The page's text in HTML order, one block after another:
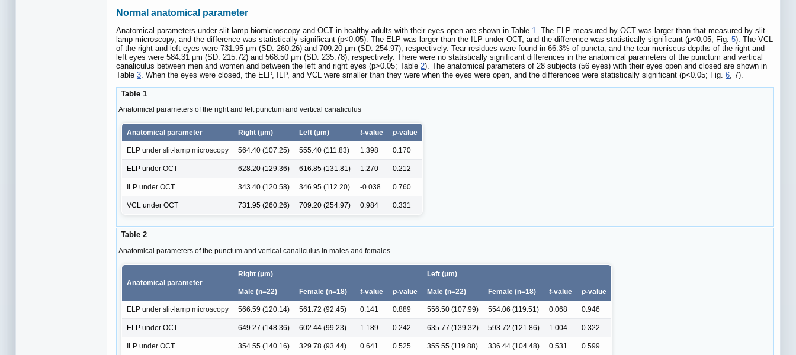
Normal anatomical parameter
Anatomical parameters under slit-lamp biomicroscopy and OCT in healthy adults with their eyes open are shown in Table 1. The ELP measured by OCT was larger than that measured by slit-
lamp microscopy, and the difference was statistically significant (p<0.05). The ELP was larger than the ILP under OCT, and the difference was statistically significant (p<0.05; Fig. 5). The VCL
of the right and left eyes were 731.95 μm (SD: 260.26) and 709.20 μm (SD: 254.97), respectively. Tear residues were found in 66.3% of puncta, and the tear meniscus depths of the right and
left eyes were 584.31 μm (SD: 215.72) and 568.50 μm (SD: 235.78), respectively. There were no statistically significant differences in the anatomical parameters of the punctum and vertical
canaliculus between men and women and between the left and right eyes (p>0.05; Table 2). The anatomical parameters of 28 subjects (56 eyes) with their eyes open and closed are shown in
Table 3. When the eyes were closed, the ELP, ILP, and VCL were smaller than they were when the eyes were open, and the differences were statistically significant (p<0.05; Fig. 6, 7).
Table 1
Anatomical parameters of the right and left punctum and vertical canaliculus
Anatomical parameter Right (μm) Left (μm) t-value p-value
ELP under slit-lamp microscopy 564.40 (107.25) 555.40 (111.83) 1.398 0.170
ELP under OCT 628.20 (129.36) 616.85 (131.81) 1.270 0.212
ILP under OCT 343.40 (120.58) 346.95 (112.20) -0.038 0.760
VCL under OCT 731.95 (260.26) 709.20 (254.97) 0.984 0.331
Table 2
Anatomical parameters of the punctum and vertical canaliculus in males and females
Anatomical parameter
Right (μm) Left (μm)
Male (n=22) Female (n=18) t-value p-value Male (n=22) Female (n=18) t-value p-value
ELP under slit-lamp microscopy 566.59 (120.14) 561.72 (92.45) 0.141 0.889 556.50 (107.99) 554.06 (119.51) 0.068 0.946
ELP under OCT 649.27 (148.36) 602.44 (99.23) 1.189 0.242 635.77 (139.32) 593.72 (121.86) 1.004 0.322
ILP under OCT 354.55 (140.16) 329.78 (93.44) 0.641 0.525 355.55 (119.88) 336.44 (104.48) 0.531 0.599